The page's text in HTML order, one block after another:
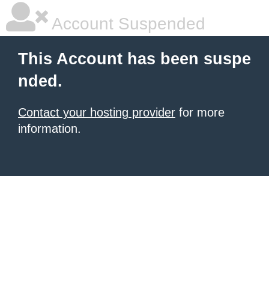
Account Suspended
This Account has been suspe
nded.
Contact your hosting provider for more
information.